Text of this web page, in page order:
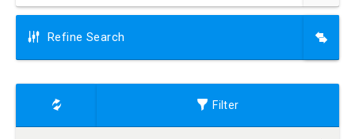
Refine Search
Filter